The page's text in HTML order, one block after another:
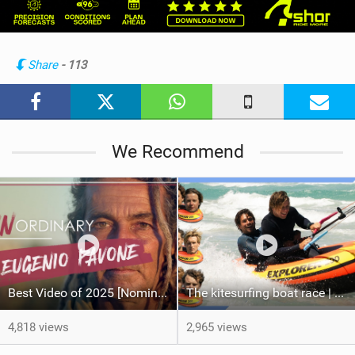
w
i
a
Share - 113
We Recommend
Best Video of 2025 [Nomination] – Eugenio Pavone | [UN]ORDINARY
4,818 views
The kitesurfing boat race | Loser gets tased
2,965 views